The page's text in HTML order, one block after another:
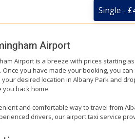
Single -
Airport
Airport is a breeze with prices starting
you have made your booking, you
desired location in Albany Park and
back home.
and comfortable way to travel from
drivers, our airport taxi service